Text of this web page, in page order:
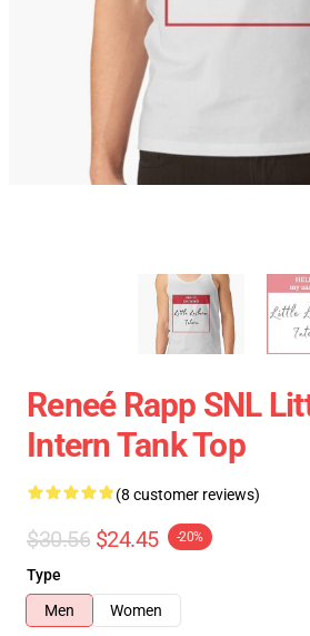
Reneé Rapp SNL
Intern Tank Top
(8 customer reviews)
$30.56 $24.45 -20%
Type
Men
Women